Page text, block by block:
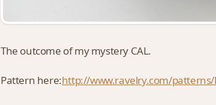
The outcome of my mystery CAL.
Pattern here:http://www.ravelry.com/